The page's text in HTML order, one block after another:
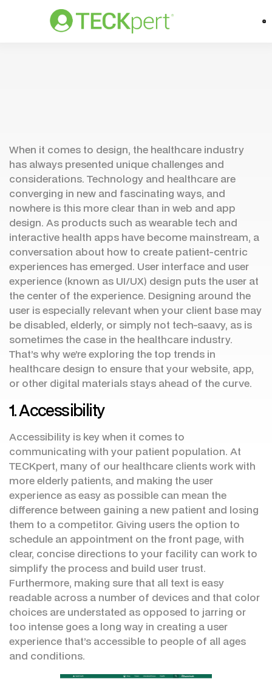
When it comes to design, the healthcare industry
has always presented unique challenges and
considerations. Technology and healthcare are
converging in new and fascinating ways, and
nowhere is this more clear than in web and app
design. As products such as wearable tech and
interactive health apps have become mainstream, a
conversation about how to create patient-centric
experiences has emerged. User interface and user
experience (known as UI/UX) design puts the user at
the center of the experience. Designing around the
user is especially relevant when your client base may
be disabled, elderly, or simply not tech-saavy, as is
sometimes the case in the healthcare industry.
That’s why we’re exploring the top trends in
healthcare design to ensure that your website, app,
or other digital materials stays ahead of the curve.
1. Accessibility
Accessibility is key when it comes to
communicating with your patient population. At
TECKpert, many of our healthcare clients work with
more elderly patients, and making the user
experience as easy as possible can mean the
difference between gaining a new patient and losing
them to a competitor. Giving users the option to
schedule an appointment on the front page, with
clear, concise directions to your facility can work to
simplify the process and build user trust.
Furthermore, making sure that all text is easy
readable across a number of devices and that color
choices are understated as opposed to jarring or
too intense goes a long way in creating a user
experience that’s accessible to people of all ages
and conditions.